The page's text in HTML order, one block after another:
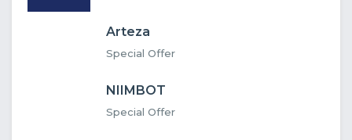
Arteza
Special Offer
NIIMBOT
Special Offer